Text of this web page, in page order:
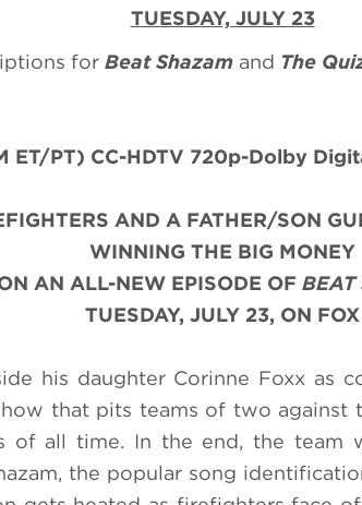
TUESDAY, JULY 23
for Beat Shazam and The
ET/PT) CC-HDTV 720p-Dolby
AND A FATHER/SON
WINNING THE BIG MONEY
AN ALL-NEW EPISODE OF BEAT
TUESDAY, JULY 23, ON FOX
his daughter Corinne Foxx as
that pits teams of two
of all time. In the end, the team
the popular song